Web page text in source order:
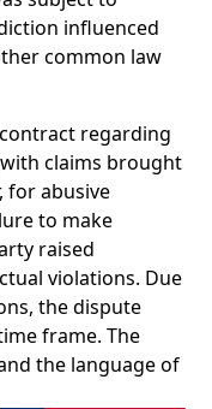
influenced
common law
regarding
withclaims brought
for abusive
to make
raised
violations. Due
the dispute
frame.The
the language of